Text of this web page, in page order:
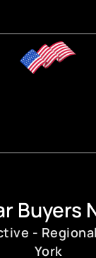
Buyers
-
York